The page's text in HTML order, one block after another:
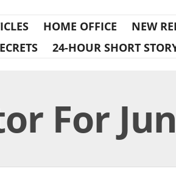
HOME OFFICE
NEW
24-HOUR SHORT
For